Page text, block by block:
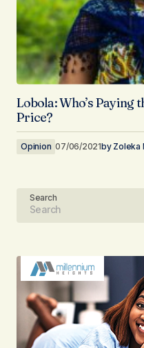
Lobola: Who’s Paying
Price?
Opinion 07/06/2021by Zoleka
Search